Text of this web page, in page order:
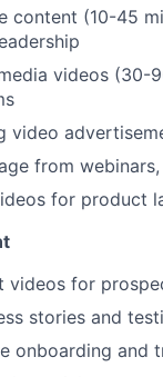
content (10-45
videos (30-
video
from
for product
videos for
stories and
onboarding and